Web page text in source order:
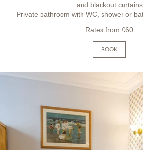
and blackout curtains
Private bathroom with WC, shower or
Rates from €60
BOOK